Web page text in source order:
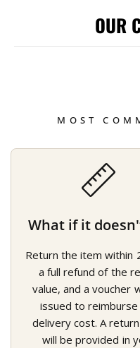
OUR
MOST
What if it
Return the item within
a full refund of the
value, and a voucher
issued to
delivery cost. A
will be provided in